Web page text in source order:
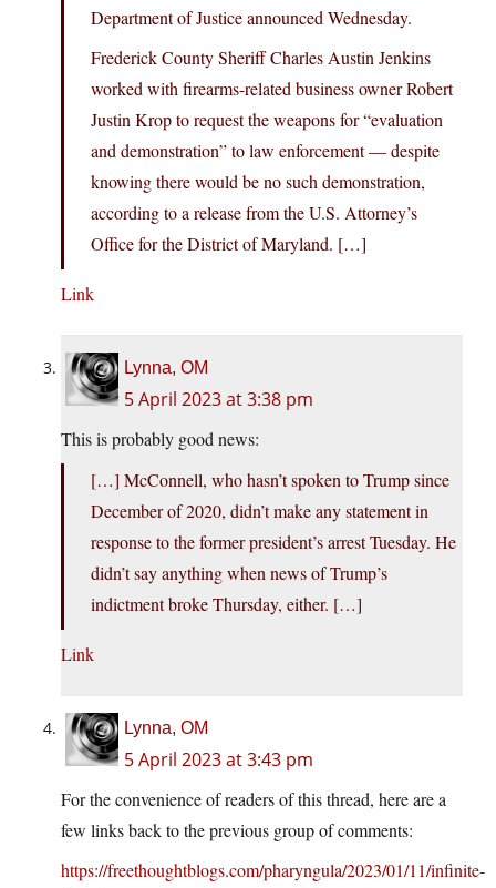
Department of Justice announced Wednesday.
Frederick County Sheriff Charles Austin Jenkins
worked with firearms-related business owner Robert
Justin Krop to request the weapons for “evaluation
and demonstration” to law enforcement — despite
knowing there would be no such demonstration,
according to a release from the U.S. Attorney’s
Office for the District of Maryland. […]
Link
Lynna, OM
5 April 2023 at 3:38 pm
This is probably good news:
[…] McConnell, who hasn’t spoken to Trump since
December of 2020, didn’t make any statement in
response to the former president’s arrest Tuesday. He
didn’t say anything when news of Trump’s
indictment broke Thursday, either. […]
Link
Lynna, OM
5 April 2023 at 3:43 pm
For the convenience of readers of this thread, here are a
few links back to the previous group of comments:
https://freethoughtblogs.com/pharyngula/2023/01/11/infinite-